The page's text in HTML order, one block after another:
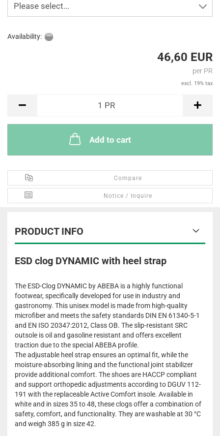
Please select...
Availability:
46,60 EUR
per PR
excl. 19% tax
1 PR
Add to cart
Compare
Notice / Inquire
PRODUCT INFO
ESD clog DYNAMIC with heel strap
The ESD-Clog DYNAMIC by ABEBA is a highly functional
footwear, specifically developed for use in industry and
gastronomy. This unisex model is made from high-quality
microfiber and meets the safety standards DIN EN 61340-5-1
and EN ISO 20347:2012, Class OB. The slip-resistant SRC
outsole is oil and gasoline resistant and offers excellent
traction due to the special ABEBA profile.
The adjustable heel strap ensures an optimal fit, while the
moisture-absorbing lining and the functional joint stabilizer
provide additional comfort. The shoes are HACCP compliant
and support orthopedic adjustments according to DGUV 112-
191 with the replaceable Active Comfort insole. Available in
white and in sizes 35 to 48, these clogs offer a combination of
safety, comfort, and functionality. They are washable at 30 °C
and weigh 385 g in size 42.